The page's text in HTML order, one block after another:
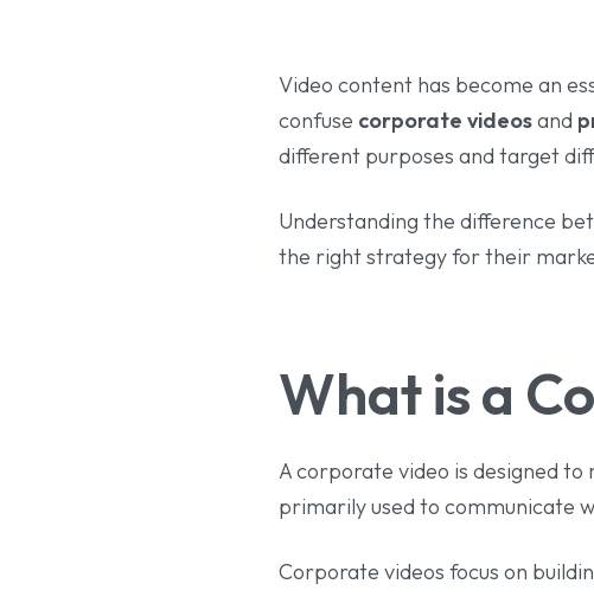
Video content has become an
confuse corporate videosand
different purposes and target
Understanding the difference
the right strategy for their
What is a
A corporate video is designed to
primarily used to communicate
Corporate videos focus on